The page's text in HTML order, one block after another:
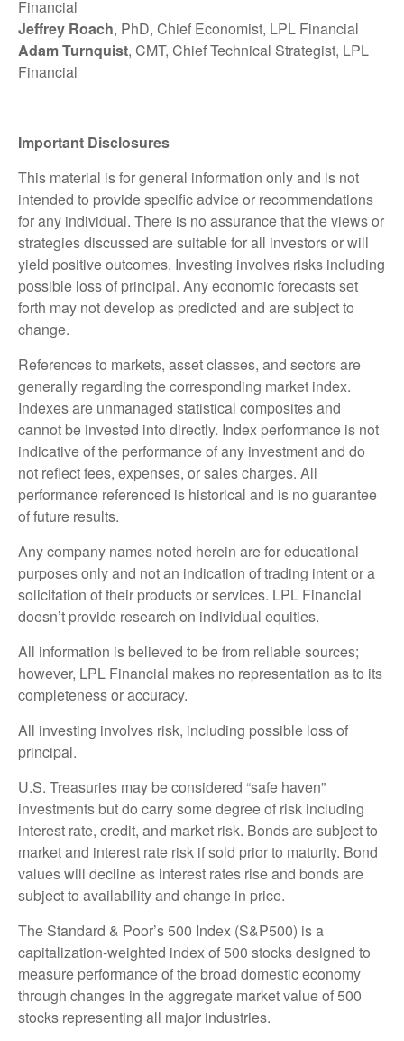
Financial
Jeffrey Roach, PhD, Chief Economist, LPL Financial
Adam Turnquist, CMT, Chief Technical Strategist, LPL
Financial
Important Disclosures
This material is for general information only and is not
intended to provide specific advice or recommendations
for any individual. There is no assurance that the views or
strategies discussed are suitable for all investors or will
yield positive outcomes. Investing involves risks including
possible loss of principal. Any economic forecasts set
forth may not develop as predicted and are subject to
change.
References to markets, asset classes, and sectors are
generally regarding the corresponding market index.
Indexes are unmanaged statistical composites and
cannot be invested into directly. Index performance is not
indicative of the performance of any investment and do
not reflect fees, expenses, or sales charges. All
performance referenced is historical and is no guarantee
of future results.
Any company names noted herein are for educational
purposes only and not an indication of trading intent or a
solicitation of their products or services. LPL Financial
doesn’t provide research on individual equities.
All information is believed to be from reliable sources;
however, LPL Financial makes no representation as to its
completeness or accuracy.
All investing involves risk, including possible loss of
principal.
U.S. Treasuries may be considered “safe haven”
investments but do carry some degree of risk including
interest rate, credit, and market risk. Bonds are subject to
market and interest rate risk if sold prior to maturity. Bond
values will decline as interest rates rise and bonds are
subject to availability and change in price.
The Standard & Poor’s 500 Index (S&P500) is a
capitalization-weighted index of 500 stocks designed to
measure performance of the broad domestic economy
through changes in the aggregate market value of 500
stocks representing all major industries.